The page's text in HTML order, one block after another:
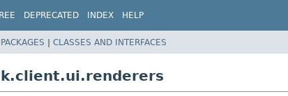
DEPRECATED INDEX HELP
| CLASSES AND INTERFACES